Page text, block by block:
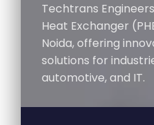
Techtrans
Heat Exchanger
Noida, offering
solutions for
automotive, and IT.